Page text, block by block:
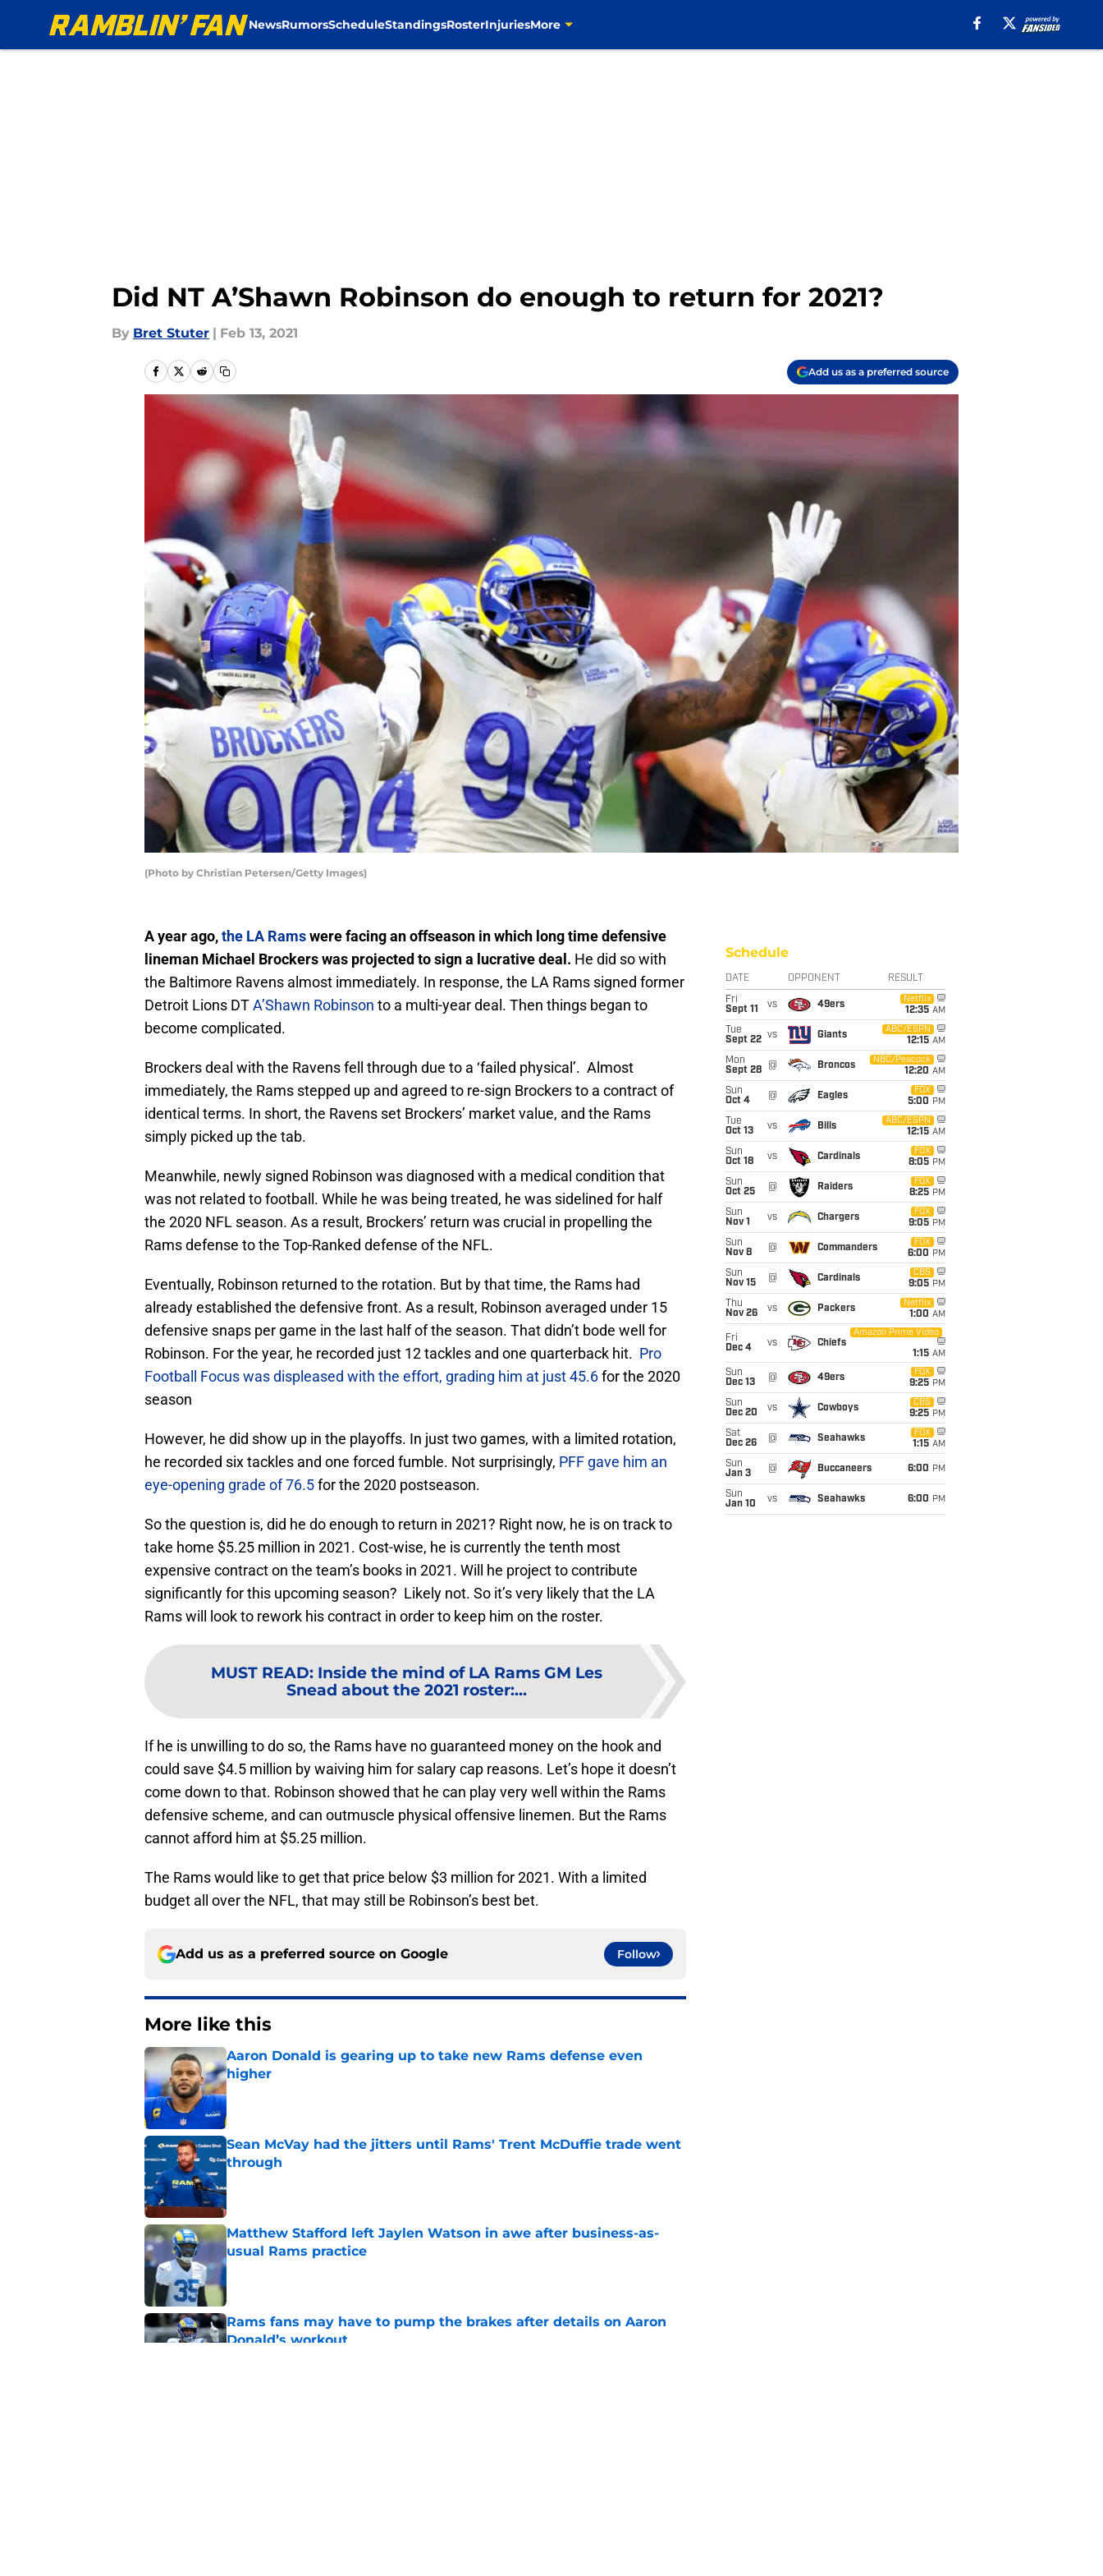
NewsRumorsScheduleStandingsRosterInjuriesMore
Did NT A’Shawn Robinson do enough to return for 2021?
By Bret Stuter | Feb 13, 2021
Add us as a preferred source
(Photo by Christian Petersen/Getty Images)
A year ago,the LA Ramswere facing an offseason in which long time defensive
lineman Michael Brockers was projected to sign a lucrative deal. He did so with
the Baltimore Ravens almost immediately. In response, the LA Rams signed former
Detroit Lions DTA’Shawn Robinson to a multi-year deal. Then things began to
become complicated.
Brockers deal with the Ravens fell through due to a ‘failed physical’. Almost
immediately, the Rams stepped up and agreed to re-sign Brockers to a contract of
identical terms. In short, the Ravens set Brockers’ market value, and the Rams
simply picked up the tab.
Meanwhile, newly signed Robinson was diagnosed with a medical condition that
was not related to football. While he was being treated, he was sidelined for half
the 2020 NFL season. As a result, Brockers’ return was crucial in propelling the
Rams defense to the Top-Ranked defense of the NFL.
Eventually, Robinson returned to the rotation. But by that time, the Rams had
already established the defensive front. As a result, Robinson averaged under 15
defensive snaps per game in the last half of the season. That didn’t bode well for
Robinson. For the year, he recorded just 12 tackles and one quarterback hit. Pro
Football Focus was displeased with the effort, grading him at just 45.6for the 2020
season
However, he did show up in the playoffs. In just two games, with a limited rotation,
he recorded six tackles and one forced fumble. Not surprisingly, PFF gave him an
eye-opening grade of 76.5for the 2020 postseason.
So the question is, did he do enough to return in 2021? Right now, he is on track to
take home $5.25 million in 2021. Cost-wise, he is currently the tenth most
expensive contract on the team’s books in 2021. Will he project to contribute
significantly for this upcoming season? Likely not. So it’s very likely that the LA
Rams will look to rework his contract in order to keep him on the roster.
MUST READ: Inside the mind of LA Rams GM Les
Snead about the 2021 roster:...
If he is unwilling to do so, the Rams have no guaranteed money on the hook and
could save $4.5 million by waiving him for salary cap reasons. Let’s hope it doesn’t
come down to that. Robinson showed that he can play very well within the Rams
defensive scheme, and can outmuscle physical offensive linemen. But the Rams
cannot afford him at $5.25 million.
The Rams would like to get that price below $3 million for 2021. With a limited
budget all over the NFL, that may still be Robinson’s best bet.
Add us as a preferred source on Google Follow
More like this
Aaron Donald is gearing up to take new Rams defense even
higher
Sean McVay had the jitters until Rams' Trent McDuffie trade went
through
Matthew Stafford left Jaylen Watson in awe after business-as-
usual Rams practice
Published by on Invalid Date
Rams fans may have to pump the brakes after details on Aaron
Donald’s workout
Schedule
DATE OPPONENT RESULT
Fri
Sept 11
vs 49ers
Netflix
12:35 AM
Tue
Sept 22 vs Giants
ABC/ESPN
12:15 AM
Mon
Sept 28
@ Broncos
NBC/Peacock
12:20 AM
Sun
Oct 4
@ Eagles
FOX
5:00 PM
Tue
Oct 13
vs Bills
ABC/ESPN
12:15 AM
Sun
Oct 18
vs Cardinals
FOX
8:05 PM
Sun
Oct 25
@ Raiders
FOX
8:25 PM
Sun
Nov 1
vs Chargers
FOX
9:05 PM
Sun
Nov 8
@ Commanders
FOX
6:00 PM
Sun
Nov 15
@ Cardinals
CBS
9:05 PM
Thu
Nov 26
vs Packers
Netflix
1:00 AM
Fri
Dec 4
vs Chiefs
Amazon Prime Video
1:15 AM
Sun
Dec 13
@ 49ers
FOX
9:25 PM
Sun
Dec 20
vs Cowboys
CBS
9:25 PM
Sat
Dec 26
@ Seahawks
FOX
1:15 AM
Sun
Jan 3
@ Buccaneers 6:00 PM
Sun
Jan 10
vs Seahawks 6:00 PM